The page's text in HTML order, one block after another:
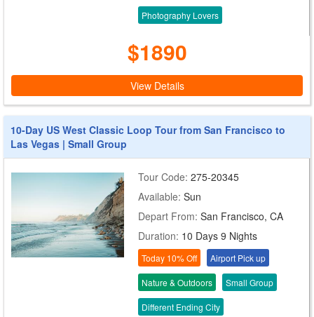
Photography Lovers
$1890
View Details
10-Day US West Classic Loop Tour from San Francisco to
Las Vegas | Small Group
Tour Code:275-20345
Available:Sun
Depart From:San Francisco, CA
Duration: 10 Days 9 Nights
Today 10% Off Airport Pick up
Nature & Outdoors Small Group
Different Ending City